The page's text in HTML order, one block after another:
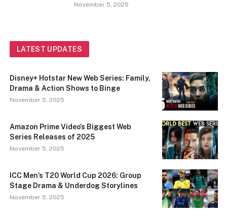
November 5, 2025
LATEST UPDATES
Disney+ Hotstar New Web Series: Family,
Drama & Action Shows to Binge
November 5, 2025
Amazon Prime Video’s Biggest Web
Series Releases of 2025
November 5, 2025
ICC Men’s T20 World Cup 2026: Group
Stage Drama & Underdog Storylines
November 5, 2025